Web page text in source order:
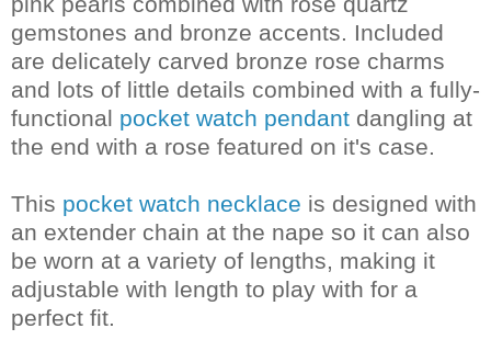
gemstones and bronze accents. Included
are delicately carved bronze rose charms
and lots of little details combined with a fully-
functional pocket watch pendant dangling at
the end with a rose featured on it's case.
This pocket watch necklace is designed with
an extender chain at the nape so it can also
be worn at a variety of lengths, making it
adjustable with length to play with for a
perfect fit.